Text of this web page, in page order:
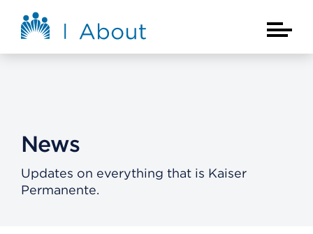
About Kaiser Permanente Home
Main
News
Updates on everything that is Kaiser
Permanente.